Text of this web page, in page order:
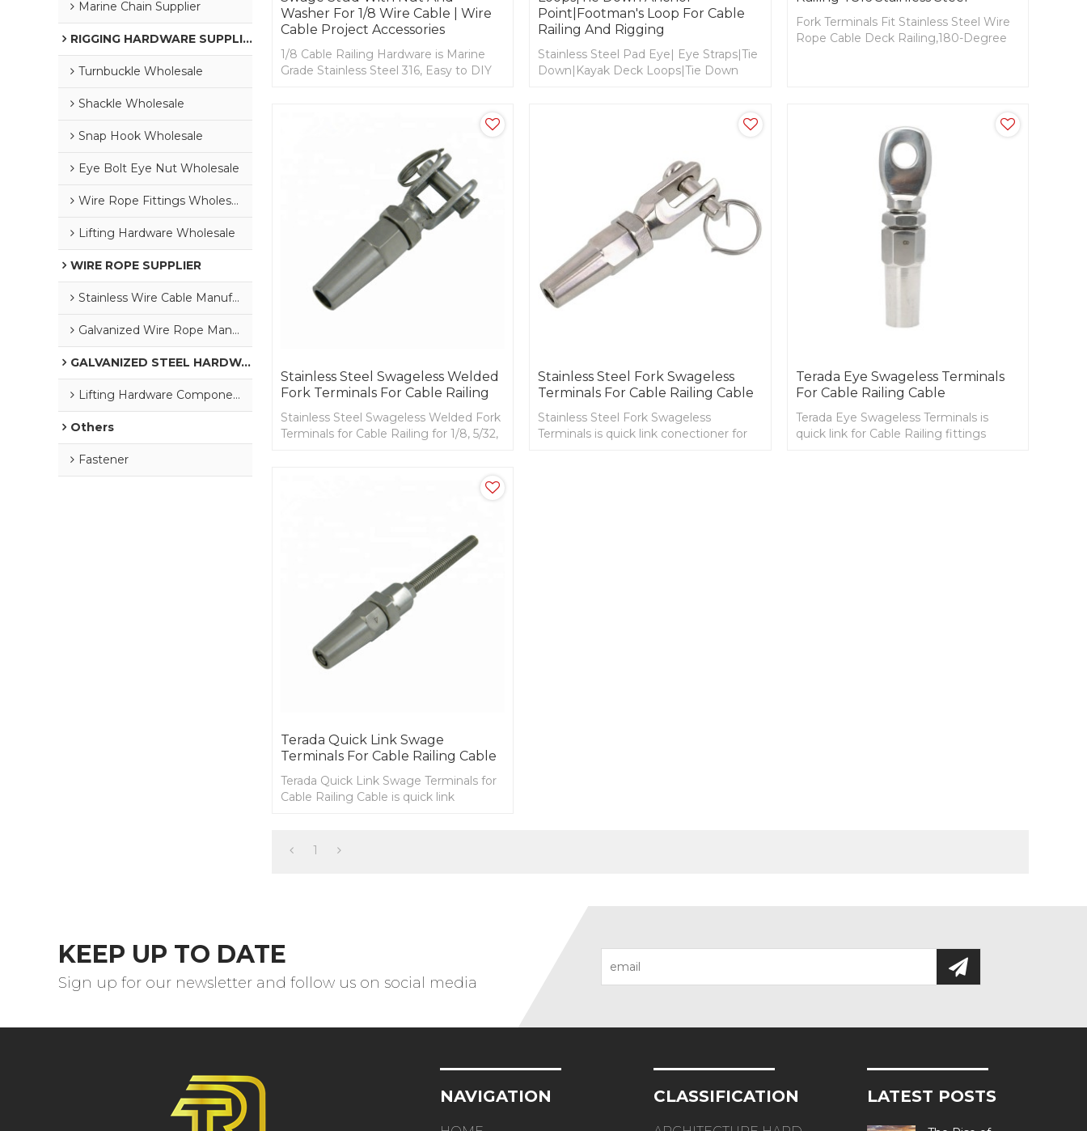
Marine Chain Supplier
RIGGING HARDWARE SUPPLIER
Turnbuckle Wholesale
Shackle Wholesale
Snap Hook Wholesale
Eye Bolt Eye Nut Wholesale
Wire Rope Fittings Wholesale
Lifting Hardware Wholesale
WIRE ROPE SUPPLIER
Stainless Wire Cable Manufacturer
Galvanized Wire Rope Manufacturer
GALVANIZED STEEL HARDWARE
Lifting Hardware Components
Others
Fastener
Washer For 1/8 Wire Cable | Wire
Cable Project Accessories
1/8 Cable Railing Hardware is Marine
Grade Stainless Steel 316, Easy to DIY
Point|footman's Loop For Cable
Railing And Rigging
Stainless Steel Pad Eye| Eye Straps|Tie
Down|Kayak Deck Loops|Tie Down
Fork Terminals Fit Stainless Steel Wire
Rope Cable Deck Railing,180-Degree
Stainless Steel Swageless Welded
Fork Terminals For Cable Railing
Stainless Steel Swageless Welded Fork
Terminals for Cable Railing for 1/8, 5/32,
Stainless Steel Fork Swageless
Terminals For Cable Railing Cable
Stainless Steel Fork Swageless
Terminals is quick link conectioner for
Terada Eye Swageless Terminals
For Cable Railing Cable
Terada Eye Swageless Terminals is
quick link for Cable Railing fittings
Terada Quick Link Swage
Terminals For Cable Railing Cable
Terada Quick Link Swage Terminals for
Cable Railing Cable is quick link
1
KEEP UP TO DATE
Sign up for our newsletter and follow us on social media
NAVIGATION CLASSIFICATION LATEST POSTS